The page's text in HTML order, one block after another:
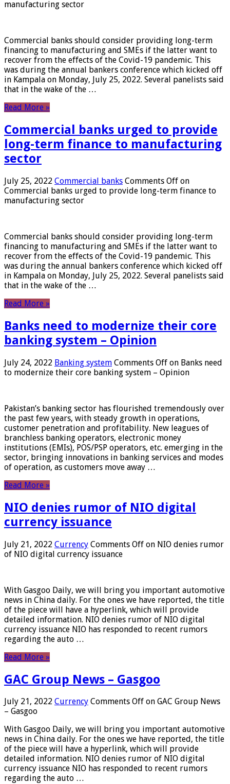
manufacturing sector
Commercial banks should consider providing long-term
financing to manufacturing and SMEs if the latter want to
recover from the effects of the Covid-19 pandemic. This
was during the annual bankers conference which kicked off
in Kampala on Monday, July 25, 2022. Several panelists said
that in the wake of the …
Read More »
Commercial banks urged to provide
long-term finance to manufacturing
sector
July 25, 2022 Commercial banks Comments Off on
Commercial banks urged to provide long-term finance to
manufacturing sector
Commercial banks should consider providing long-term
financing to manufacturing and SMEs if the latter want to
recover from the effects of the Covid-19 pandemic. This
was during the annual bankers conference which kicked off
in Kampala on Monday, July 25, 2022. Several panelists said
that in the wake of the …
Read More »
Banks need to modernize their core
banking system – Opinion
July 24, 2022 Banking system Comments Off on Banks need
to modernize their core banking system – Opinion
Pakistan’s banking sector has flourished tremendously over
the past few years, with steady growth in operations,
customer penetration and profitability. New leagues of
branchless banking operators, electronic money
institutions (EMIs), POS/PSP operators, etc. emerging in the
sector, bringing innovations in banking services and modes
of operation, as customers move away …
Read More »
NIO denies rumor of NIO digital
currency issuance
July 21, 2022 Currency Comments Off on NIO denies rumor
of NIO digital currency issuance
With Gasgoo Daily, we will bring you important automotive
news in China daily. For the ones we have reported, the title
of the piece will have a hyperlink, which will provide
detailed information. NIO denies rumor of NIO digital
currency issuance NIO has responded to recent rumors
regarding the auto …
Read More »
GAC Group News – Gasgoo
July 21, 2022 Currency Comments Off on GAC Group News
– Gasgoo
With Gasgoo Daily, we will bring you important automotive
news in China daily. For the ones we have reported, the title
of the piece will have a hyperlink, which will provide
detailed information. NIO denies rumor of NIO digital
currency issuance NIO has responded to recent rumors
regarding the auto …